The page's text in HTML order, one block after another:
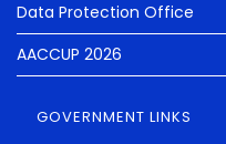
Data Protection Office
AACCUP 2026
GOVERNMENT LINKS